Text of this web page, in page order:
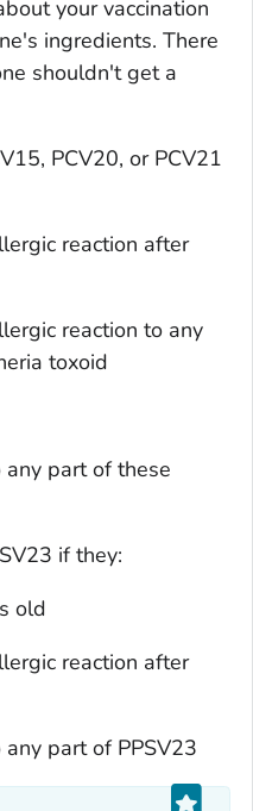
your vaccination
ingredients. There
shouldn't get a
PCV20, or PCV21
reaction after
reaction to any
toxoid
part of these
if they:
old
reaction after
part of PPSV23